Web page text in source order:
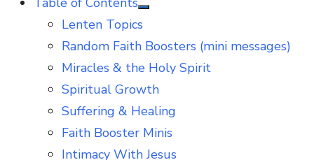
Show
Lenten Topics
Random Faith Boosters (mini messages)
Miracles & the Holy Spirit
Spiritual Growth
Suffering & Healing
Faith Booster Minis
Intimacy With Jesus